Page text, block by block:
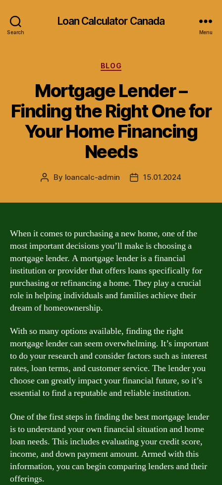
Search
Loan Calculator Canada
Menu
Categories
BLOG
Mortgage Lender –
Finding the Right One for
Your Home Financing
Needs
Post
By loancalc-admin
Post15.01.2024
When it comes to purchasing a new home, one of the
most important decisions you’ll make is choosing a
mortgage lender. A mortgage lender is a financial
institution or provider that offers loans specifically for
purchasing or refinancing a home. They play a crucial
role in helping individuals and families achieve their
dream of homeownership.
With so many options available, finding the right
mortgage lender can seem overwhelming. It’s important
to do your research and consider factors such as interest
rates, loan terms, and customer service. The lender you
choose can greatly impact your financial future, so it’s
essential to find a reputable and reliable institution.
One of the first steps in finding the best mortgage lender
is to understand your own financial situation and home
loan needs. This includes evaluating your credit score,
income, and down payment amount. Armed with this
information, you can begin comparing lenders and their
offerings.